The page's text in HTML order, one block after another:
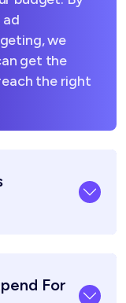
we
get the
the right
For